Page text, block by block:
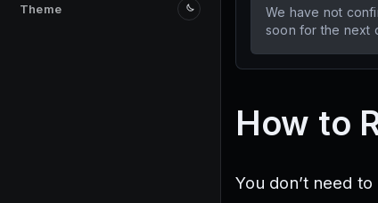
Theme
Switch to light mode
We have not
soon for the next
How to
You don’t need